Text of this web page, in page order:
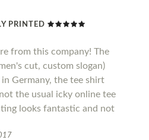
PRINTED
from this company! The
cut, custom slogan)
Germany, the tee shirt
the usual icky online tee
looks fantastic and not